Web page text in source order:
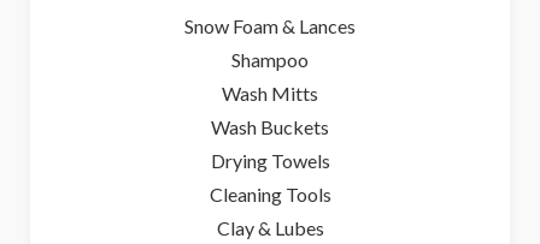
Snow Foam & Lances
Shampoo
Wash Mitts
Wash Buckets
Drying Towels
Cleaning Tools
Clay & Lubes